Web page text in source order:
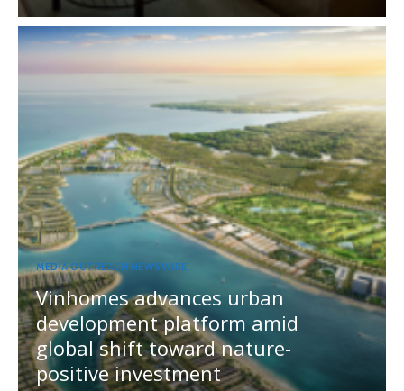
MEDIA OUTREACH NEWSWIRE
Vinhomes advances urban
development platform amid
global shift toward nature-
positive investment